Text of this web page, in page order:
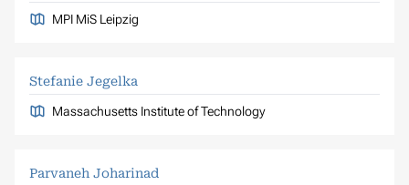
MPI MiS Leipzig
Stefanie Jegelka
Massachusetts Institute of Technology
Parvaneh Joharinad